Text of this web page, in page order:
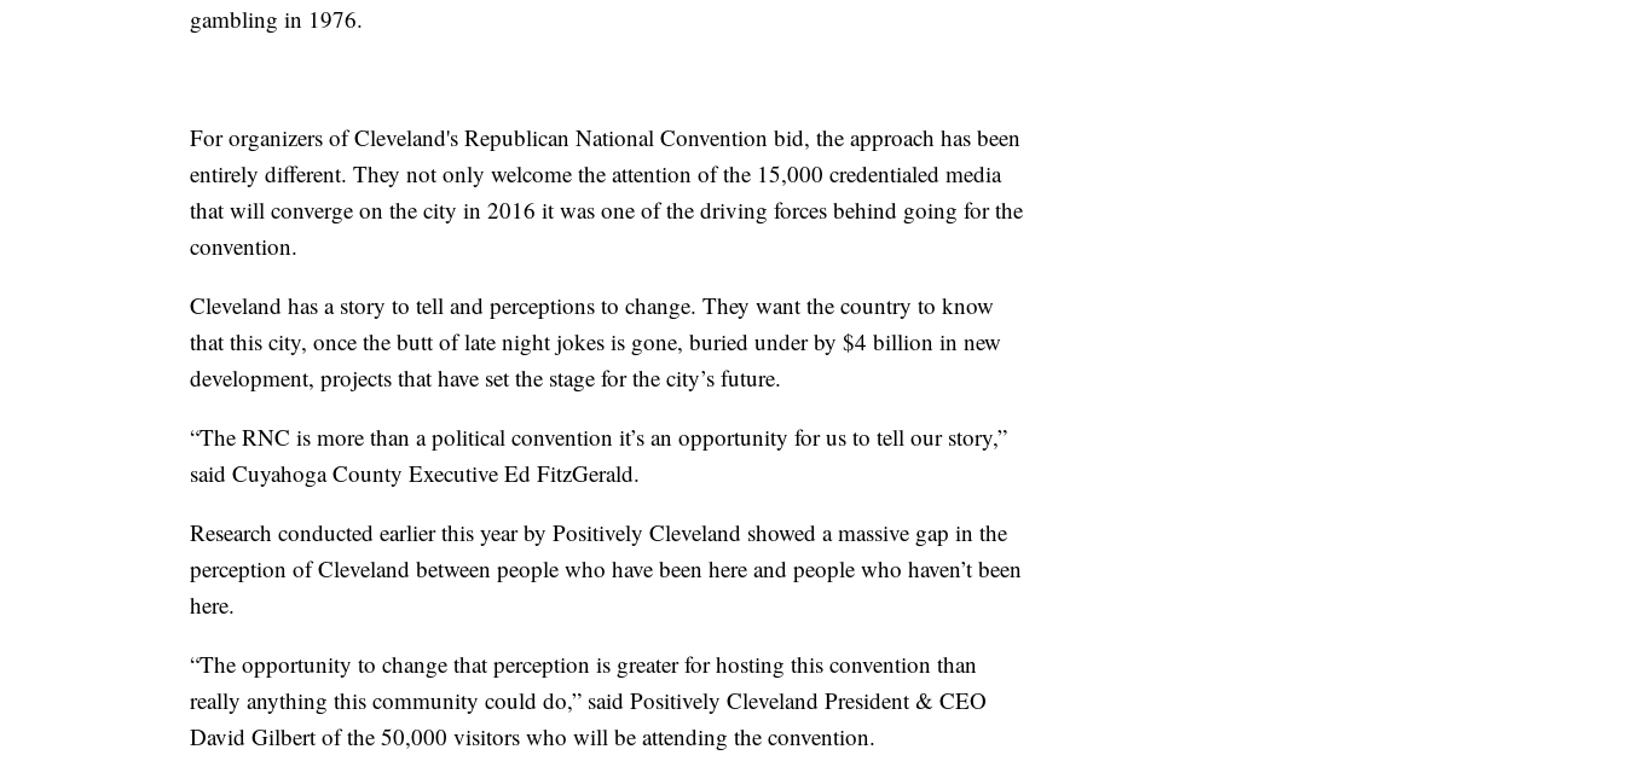
gambling in 1976.
For organizers of Cleveland's Republican National Convention bid, the approach has been
entirely different. They not only welcome the attention of the 15,000 credentialed media
that will converge on the city in 2016 it was one of the driving forces behind going for the
convention.
Cleveland has a story to tell and perceptions to change. They want the country to know
that this city, once the butt of late night jokes is gone, buried under by $4 billion in new
development, projects that have set the stage for the city’s future.
“The RNC is more than a political convention it’s an opportunity for us to tell our story,”
said Cuyahoga County Executive Ed FitzGerald.
Research conducted earlier this year by Positively Cleveland showed a massive gap in the
perception of Cleveland between people who have been here and people who haven’t been
here.
“The opportunity to change that perception is greater for hosting this convention than
really anything this community could do,” said Positively Cleveland President & CEO
David Gilbert of the 50,000 visitors who will be attending the convention.